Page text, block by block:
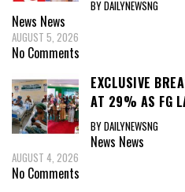
BY DAILYNEWSNG
News News
AUGUST 5, 2026
No Comments
EXCLUSIVE
AT 29% AS FG
BY DAILYNEWSNG
News News
AUGUST 4, 2026
No Comments